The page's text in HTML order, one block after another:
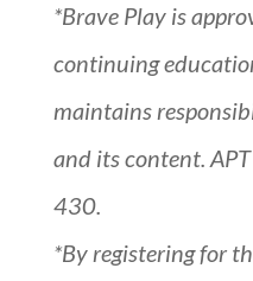
*Brave Play is
continuing
maintains
and its content.
430.
*By registering for